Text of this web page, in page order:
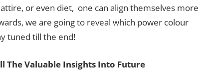
or even diet, one can align themselves more
we are going to reveal which power colour
tuned till the end!
The Valuable Insights Into Future